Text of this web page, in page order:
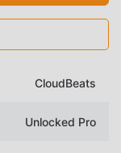
CloudBeats
Unlocked Pro